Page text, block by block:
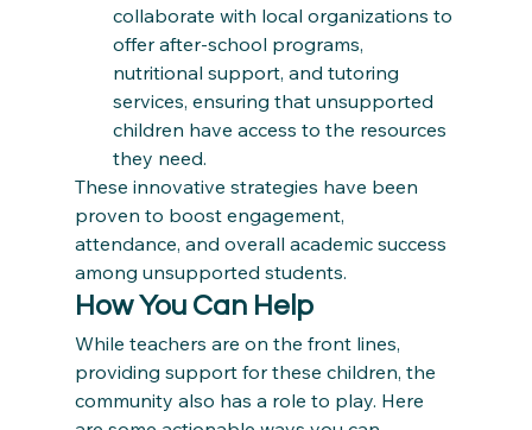
collaborate with local organizations to
offer after-school programs,
nutritional support, and tutoring
services, ensuring that unsupported
children have access to the resources
they need.
These innovative strategies have been
proven to boost engagement,
attendance, and overall academic success
among unsupported students.
How You Can Help
While teachers are on the front lines,
providing support for these children, the
community also has a role to play. Here